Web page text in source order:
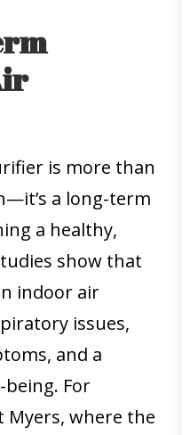
is more than
a long-term
a healthy,
show that
indoor air
issues,
and a
For
where the